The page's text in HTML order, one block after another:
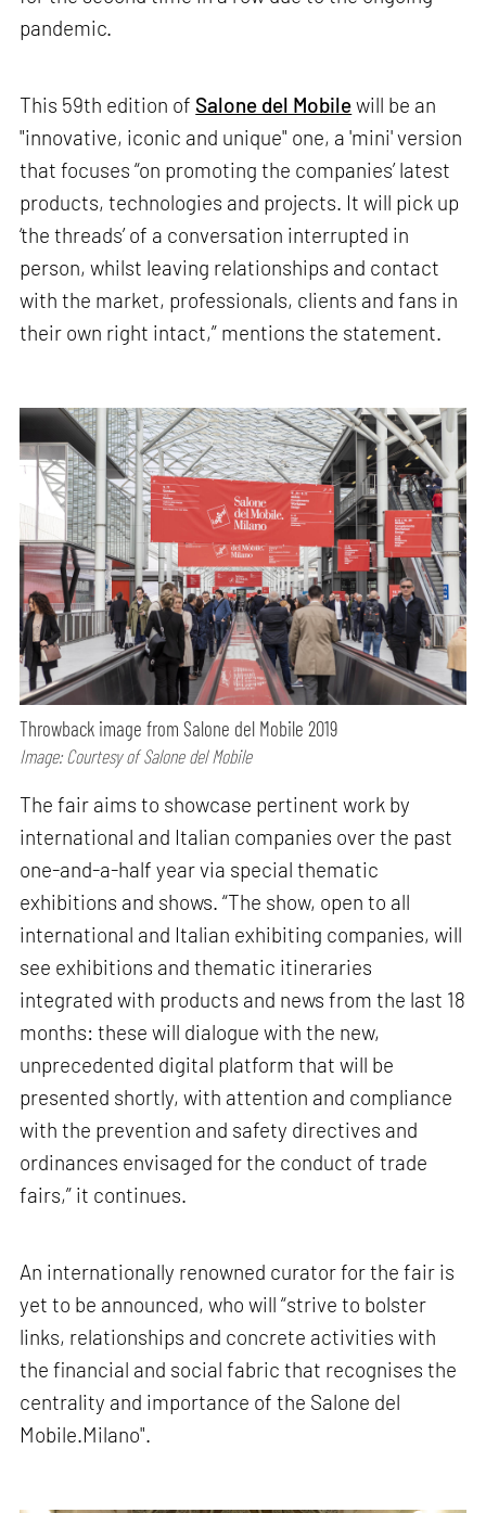
pandemic.
This 59th edition of Salone del Mobilewill be an
"innovative, iconic and unique" one, a 'mini' version
that focuses “on promoting the companies’ latest
products, technologies and projects. It will pick up
‘the threads’ of a conversation interrupted in
person, whilst leaving relationships and contact
with the market, professionals, clients and fans in
their own right intact,” mentions the statement.
Throwback image from Salone del Mobile 2019
Image: Courtesy of Salone del Mobile
The fair aims to showcase pertinent work by
international and Italian companies over the past
one-and-a-half year via special thematic
exhibitions and shows. “The show, open to all
international and Italian exhibiting companies, will
see exhibitions and thematic itineraries
integrated with products and news from the last 18
months: these will dialogue with the new,
unprecedented digital platform that will be
presented shortly, with attention and compliance
with the prevention and safety directives and
ordinances envisaged for the conduct of trade
fairs,” it continues.
An internationally renowned curator for the fair is
yet to be announced, who will “strive to bolster
links, relationships and concrete activities with
the financial and social fabric that recognises the
centrality and importance of the Salone del
Mobile.Milano".